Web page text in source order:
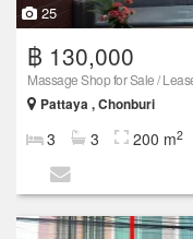
25
฿ 130,000
Massage Shop for Sale /
Pattaya , Chonburi
3 3 200 m2